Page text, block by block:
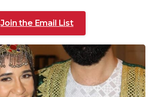
Join the Email List